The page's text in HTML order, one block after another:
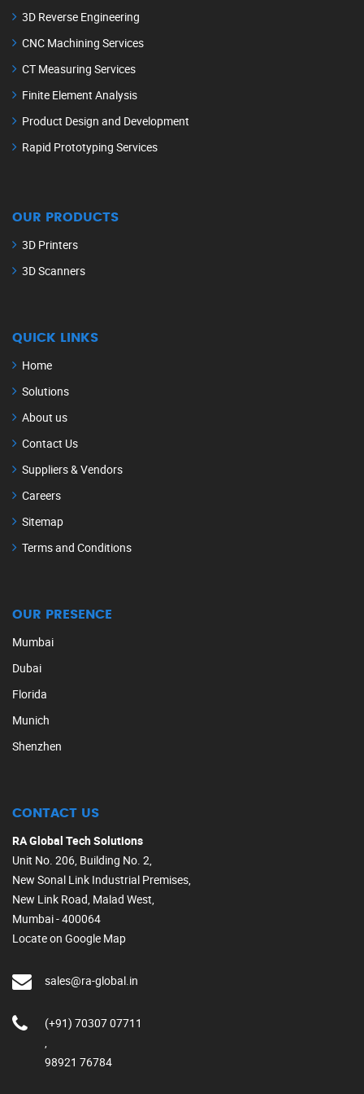
3D Reverse Engineering
CNC Machining Services
CT Measuring Services
Finite Element Analysis
Product Design and Development
Rapid Prototyping Services
OUR PRODUCTS
3D Printers
3D Scanners
QUICK LINKS
Home
Solutions
About us
Contact Us
Suppliers & Vendors
Careers
Sitemap
Terms and Conditions
OUR PRESENCE
Mumbai
Dubai
Florida
Munich
Shenzhen
CONTACT US
RA Global Tech Solutions
Unit No. 206, Building No. 2,
New Sonal Link Industrial Premises,
New Link Road, Malad West,
Mumbai - 400064
Locate on Google Map
sales@ra-global.in
(+91) 70307 07711
,
98921 76784